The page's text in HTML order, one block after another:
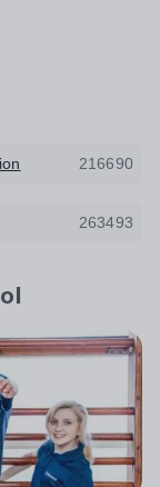
216690
263493